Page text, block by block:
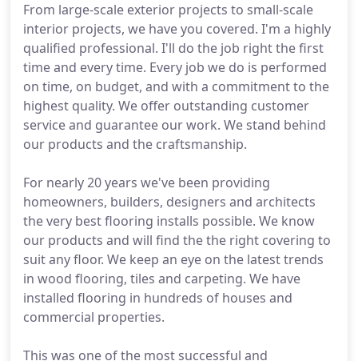
From large-scale exterior projects to small-scale
interior projects, we have you covered. I'm a highly
qualified professional. I'll do the job right the first
time and every time. Every job we do is performed
on time, on budget, and with a commitment to the
highest quality. We offer outstanding customer
service and guarantee our work. We stand behind
our products and the craftsmanship.
For nearly 20 years we've been providing
homeowners, builders, designers and architects
the very best flooring installs possible. We know
our products and will find the the right covering to
suit any floor. We keep an eye on the latest trends
in wood flooring, tiles and carpeting. We have
installed flooring in hundreds of houses and
commercial properties.
This was one of the most successful and